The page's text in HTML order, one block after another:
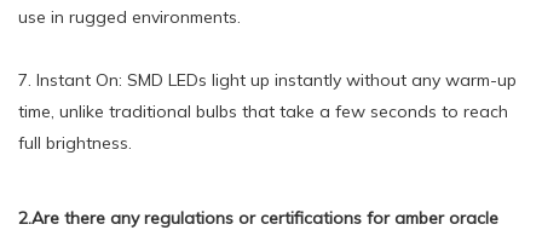
use in rugged environments.
7. Instant On: SMD LEDs light up instantly without any warm-up
time, unlike traditional bulbs that take a few seconds to reach
full brightness.
2.Are there any regulations or certifications for amber oracle